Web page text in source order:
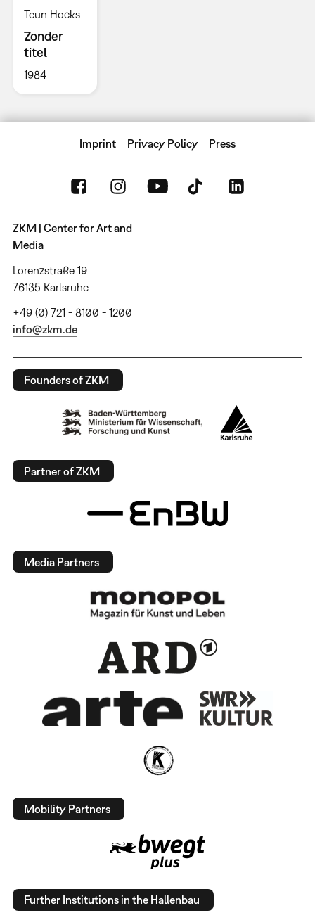
Teun Hocks
Zonder
titel
1984
Imprint Privacy Policy Press
ZKM | Center for Art and
Media
Lorenzstraße 19
76135 Karlsruhe
+49 (0) 721 - 8100 - 1200
info@zkm.de
Founders of ZKM
Partner of ZKM
Media Partners
Mobility Partners
Further Institutions in the Hallenbau